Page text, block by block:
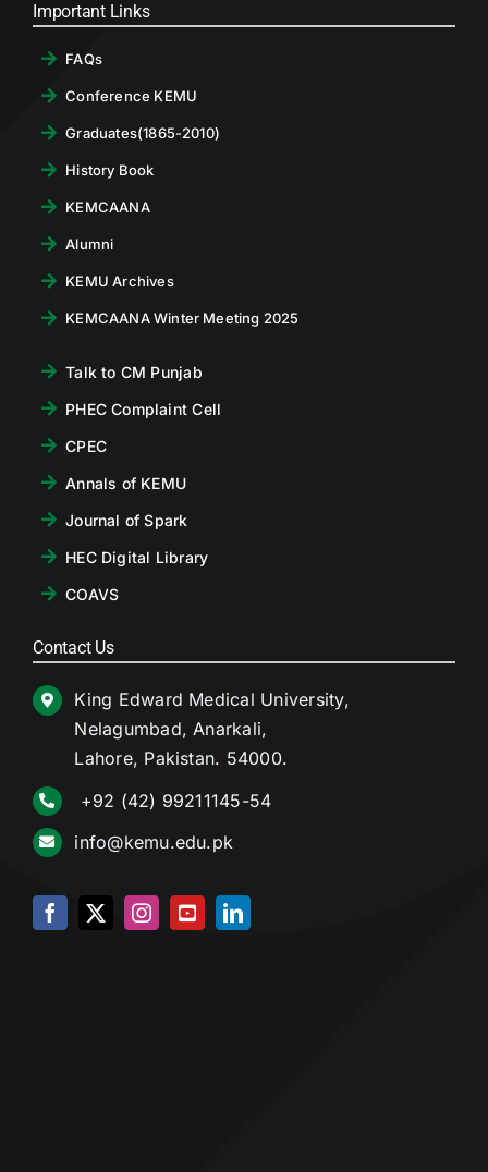
Important Links
FAQs
Conference KEMU
Graduates(1865-2010)
History Book
KEMCAANA
Alumni
KEMU Archives
KEMCAANA Winter Meeting 2025
Talk to CM Punjab
PHEC Complaint Cell
CPEC
Annals of KEMU
Journal of Spark
HEC Digital Library
COAVS
Contact Us
King Edward Medical University,
Nelagumbad, Anarkali,
Lahore, Pakistan. 54000.
+92 (42) 99211145-54
info@kemu.edu.pk